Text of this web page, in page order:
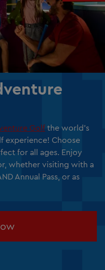
Golfthe world’s
experience! Choose
for all ages. Enjoy
whether visiting with a
Annual Pass, or as